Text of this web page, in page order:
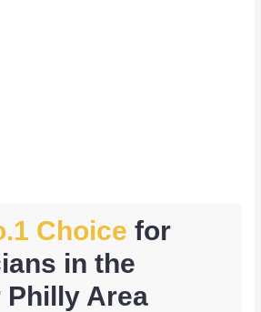
Choice for
in the
Philly Area